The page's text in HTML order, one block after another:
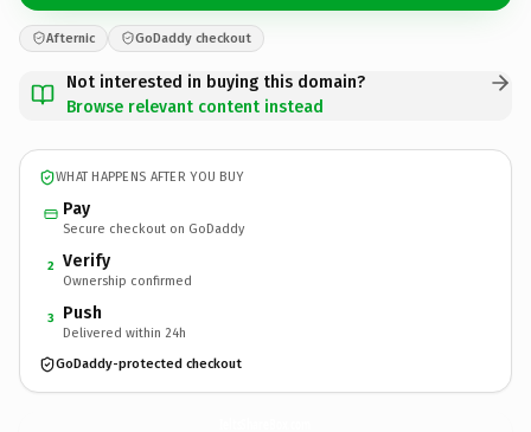
Afternic GoDaddy checkout
Not interested in buying this domain?
Browse relevant content instead
WHAT HAPPENS AFTER YOU BUY
Pay
Secure checkout on GoDaddy
2 Verify
Ownership confirmed
3 Push
Delivered within 24h
GoDaddy-protected checkout